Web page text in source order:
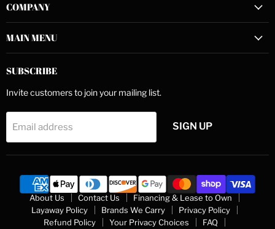
FacebookInstagram
COMPANY
MAIN MENU
SUBSCRIBE
Invite customers to join your mailing list.
Email address SIGN UP
About Us Contact Us
Financing & Lease to Own
Layaway Policy
Brands We Carry
Privacy Policy
Refund Policy
Your Privacy Choices FAQ